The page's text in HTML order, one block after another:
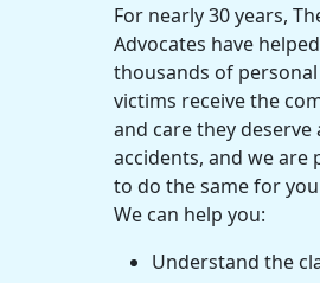
For nearly 30 years,
Advocates have helped
thousands of
victims receive the
and care they
accidents, and we are
to do the same for
We can help you:
Understand the